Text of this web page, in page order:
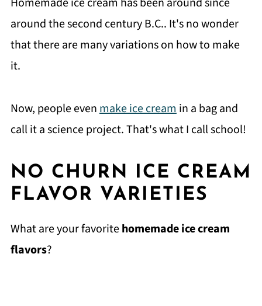
around the second century B.C.. It's no wonder
that there are many variations on how to make
it.
Now, people evenmake ice creamin a bag and
call it a science project. That's what I call school!
NO CHURN ICE CREAM
FLAVOR VARIETIES
What are your favoritehomemade ice cream
flavors?